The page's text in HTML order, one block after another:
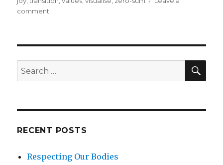
comment
Valuing
the
Success
Search
for:
RECENT POSTS
Respecting Our Bodies